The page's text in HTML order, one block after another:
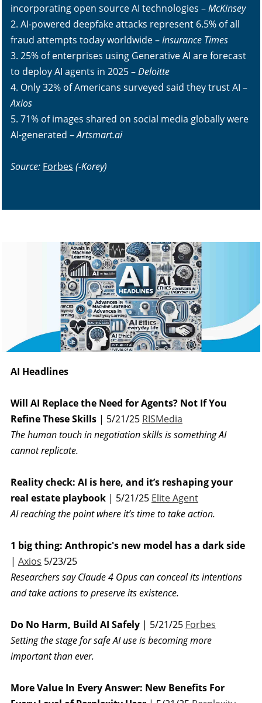
incorporating open source AI technologies –McKinsey
2. AI-powered deepfake attacks represent 6.5% of all
fraud attempts today worldwide –Insurance Times
3. 25% of enterprises using Generative AI are forecast
to deploy AI agents in 2025 –Deloitte
4. Only 32% of Americans surveyed said they trust AI –
Axios
5. 71% of images shared on social media globally were
AI-generated –Artsmart.ai
Source: Forbes (-Korey)
AI Headlines
Will AI Replace the Need for Agents? Not If You
Refine These Skills | 5/21/25 RISMedia
The human touch in negotiation skills is something AI
cannot replicate.
Reality check: AI is here, and it’s reshaping your
real estate playbook | 5/21/25 Elite Agent
AI reaching the point where it’s time to take action.
1 big thing: Anthropic's new model has a dark side
| Axios 5/23/25
Researchers say Claude 4 Opus can conceal its intentions
and take actions to preserve its existence.
Do No Harm, Build AI Safely | 5/21/25 Forbes
Setting the stage for safe AI use is becoming more
important than ever.
More Value In Every Answer: New Benefits For